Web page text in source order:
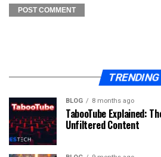
TRENDING
BLOG 8 months ago
TabooTube Explained:
Unfiltered Content